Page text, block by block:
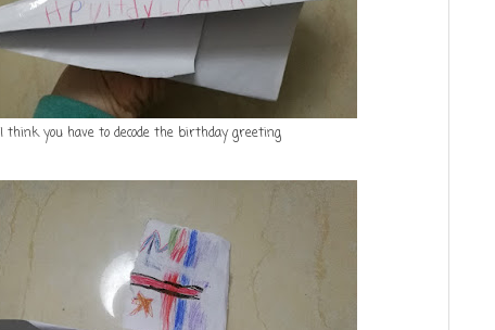
I think you have to decode the birthday greeting